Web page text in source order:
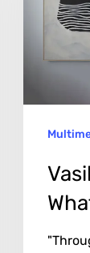
What
Longer
There